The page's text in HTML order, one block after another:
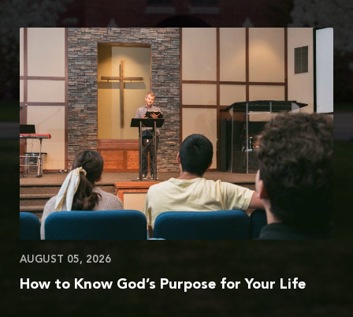
AUGUST 05, 2026
How to Know God’s Purpose for Your Life